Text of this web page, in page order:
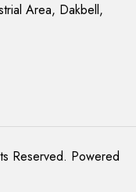
Area, Dakbell,
Reserved. Powered